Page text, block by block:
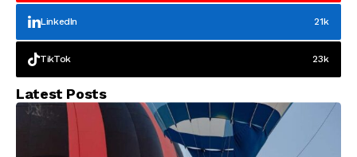
LinkedIn 21k
TikTok 23k
Latest Posts